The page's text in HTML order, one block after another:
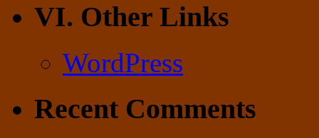
VI. Other Links
WordPress
Recent Comments